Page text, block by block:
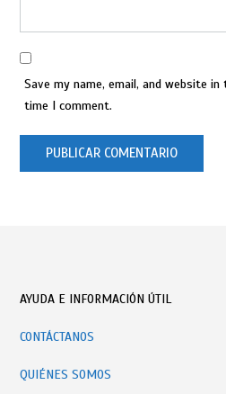
Save my name, email, and website
time I comment.
AYUDA E INFORMACIÓN ÚTIL
CONTÁCTANOS
QUIÉNES SOMOS